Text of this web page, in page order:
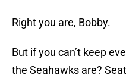
Right you are, Bobby.
But if you can’t keep
the Seahawks are?